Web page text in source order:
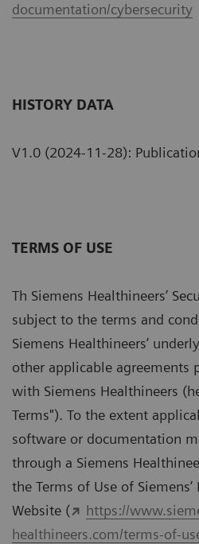
documentation/cybersecurity
HISTORY DATA
V1.0 (2024-11-28):
TERMS OF USE
Th Siemens Healthineers’
subject to the terms and
Siemens Healthineers’
other applicable agreements
with Siemens Healthineers
Terms"). To the extent
software or documentation
through a Siemens
the Terms of Use of
Website (
https://
healthineers.com/terms-of-